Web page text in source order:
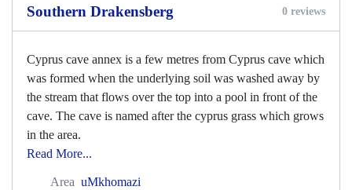
Southern Drakensberg 0 reviews
Cyprus cave annex is a few metres from Cyprus cave which
was formed when the underlying soil was washed away by
the stream that flows over the top into a pool in front of the
cave. The cave is named after the cyprus grass which grows
in the area.
Read More...
Area uMkhomazi